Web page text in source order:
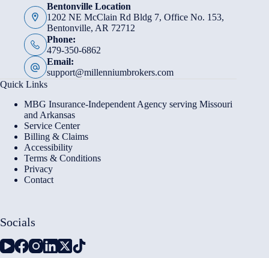
Bentonville Location
1202 NE McClain Rd Bldg 7, Office No. 153,
Bentonville, AR 72712
Phone:
479-350-6862
Email:
support@millenniumbrokers.com
Quick Links
MBG Insurance-Independent Agency serving Missouri
and Arkansas
Service Center
Billing & Claims
Accessibility
Terms & Conditions
Privacy
Contact
Socials